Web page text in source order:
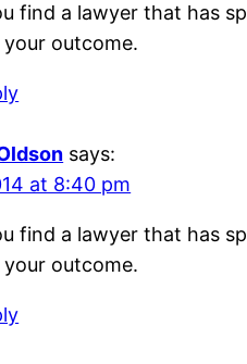
find a lawyer that has
outcome.
says:
at 8:40 pm
find a lawyer that has
outcome.